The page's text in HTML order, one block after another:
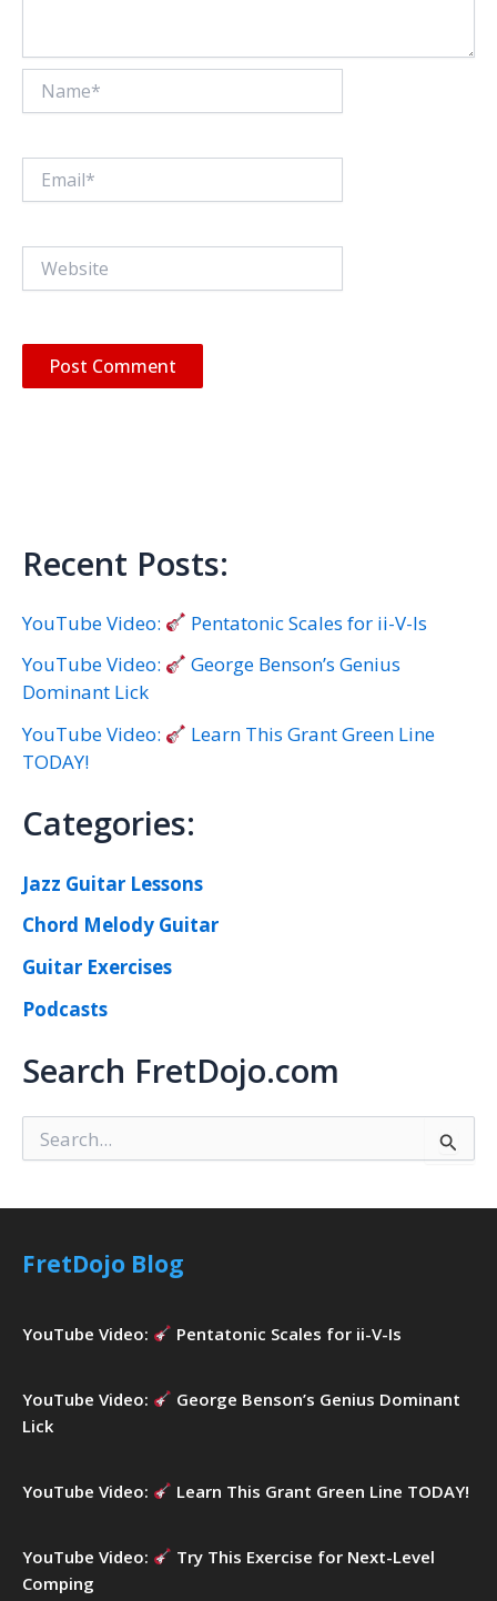
Recent Posts:
YouTube Video:
Pentatonic Scales for ii-V-Is
YouTube Video:
George Benson’s Genius
Dominant Lick
YouTube Video:
Learn This Grant Green Line
TODAY!
Categories:
Jazz Guitar Lessons
Chord Melody Guitar
Guitar Exercises
Podcasts
Search FretDojo.com
e
r
f
:
FretDojo Blog
YouTube Video: Pentatonic Scales for ii-V-Is
YouTube Video:
George Benson’s Genius Dominant
Lick
YouTube Video: Learn This Grant Green Line TODAY!
YouTube Video:
Try This Exercise for Next-Level
Comping